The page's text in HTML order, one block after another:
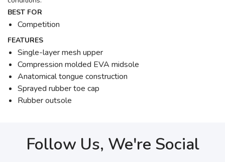
BEST FOR
Competition
FEATURES
Single-layer mesh upper
Compression molded EVA midsole
Anatomical tongue construction
Sprayed rubber toe cap
Rubber outsole
Follow Us, We're Social